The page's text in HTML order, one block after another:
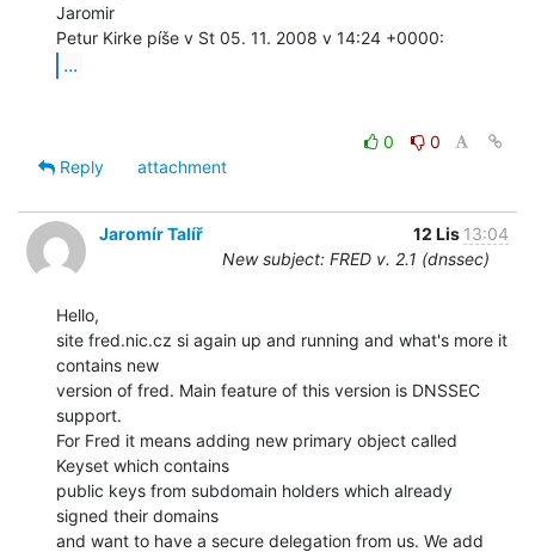
Jaromir
...
0
0
Reply
attachment
Jaromír Talíř 12 Lis 13:04
New subject: FRED v. 2.1 (dnssec)
Hello,
site fred.nic.cz si again up and running and what's more it
contains new
version of fred. Main feature of this version is DNSSEC
support.
For Fred it means adding new primary object called
Keyset which contains
public keys from subdomain holders which already
signed their domains
and want to have a secure delegation from us. We add